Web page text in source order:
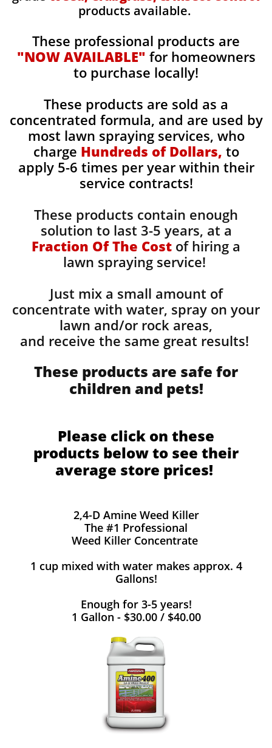
products available.
These professional products are
"NOW AVAILABLE" for homeowners
to purchase locally!
These products are sold as a
concentrated formula, and are used by
most lawn spraying services, who
charge Hundreds of Dollars, to
apply 5-6 times per year within their
service contracts!
These products contain enough
solution to last 3-5 years, at a
Fraction Of The Cost of hiring a
lawn spraying service!
Just mix a small amount of
concentrate with water, spray on your
lawn and/or rock areas,
and receive the same great results! ​
These products are safe for
children and pets!
Please click on these
products below to see their
average store prices!
2,4-D Amine Weed Killer
The #1 Professional
Weed Killer Concentrate
1 cup mixed with water makes approx. 4
Gallons!
Enough for 3-5 years!
1 Gallon - $30.00 / $40.00